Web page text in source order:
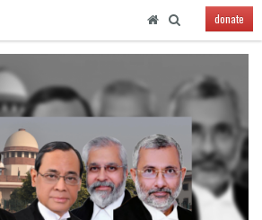
donate